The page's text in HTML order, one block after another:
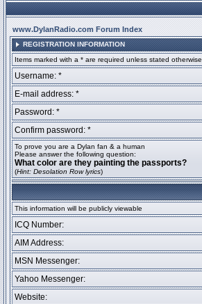
www.DylanRadio.com Forum Index
REGISTRATION INFORMATION
Items marked with a * are required unless stated otherwise.
Username: *
E-mail address: *
Password: *
Confirm password: *
To prove you are a Dylan fan & a human
Please answer the following question:
What color are they painting the passports?
(Hint: Desolation Row lyrics)
This information will be publicly viewable
ICQ Number:
AIM Address:
MSN Messenger:
Yahoo Messenger:
Website: